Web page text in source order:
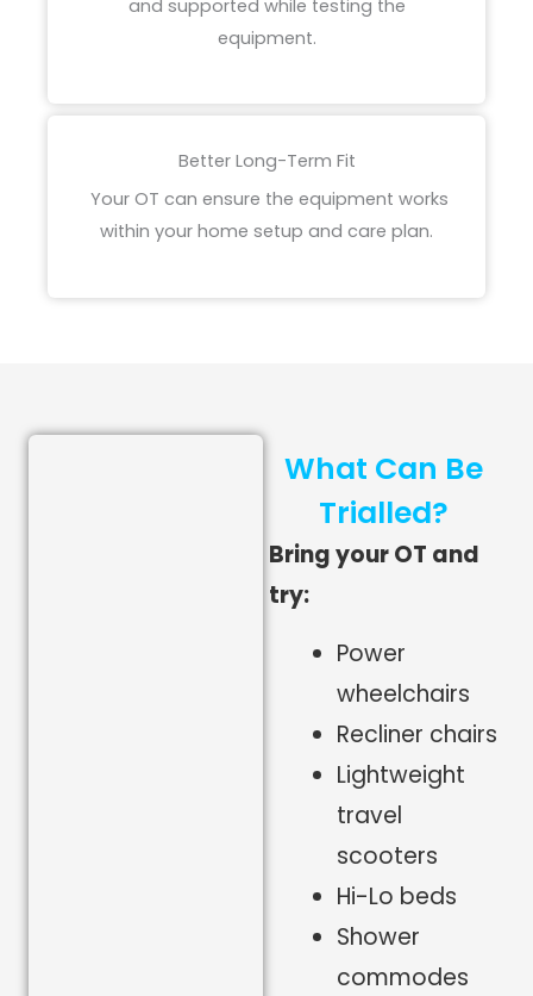
and supported while testing the
equipment.
Better Long-Term Fit
Your OT can ensure the equipment works
within your home setup and care plan.
What Can Be
Trialled?
Bring your OT and
try:
Power
wheelchairs
Recliner chairs
Lightweight
travel
scooters
Hi-Lo beds
Shower
commodes